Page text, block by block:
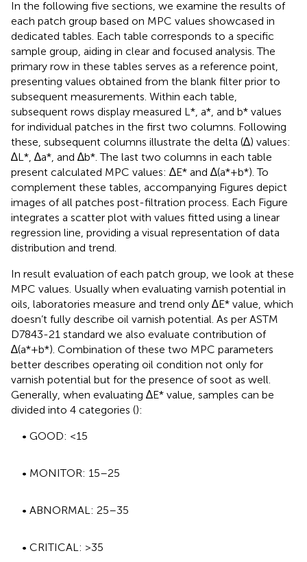
In the following five sections, we examine the results of
each patch group based on MPC values showcased in
dedicated tables. Each table corresponds to a specific
sample group, aiding in clear and focused analysis. The
primary row in these tables serves as a reference point,
presenting values obtained from the blank filter prior to
subsequent measurements. Within each table,
subsequent rows display measured L*, a*, and b* values
for individual patches in the first two columns. Following
these, subsequent columns illustrate the delta (∆) values:
∆L*, ∆a*, and ∆b*. The last two columns in each table
present calculated MPC values: ∆E* and ∆(a*+b*). To
complement these tables, accompanying Figures depict
images of all patches post-filtration process. Each Figure
integrates a scatter plot with values fitted using a linear
regression line, providing a visual representation of data
distribution and trend.
In result evaluation of each patch group, we look at these
MPC values. Usually when evaluating varnish potential in
oils, laboratories measure and trend only ∆E* value, which
doesn’t fully describe oil varnish potential. As per ASTM
D7843-21 standard we also evaluate contribution of
∆(a*+b*). Combination of these two MPC parameters
better describes operating oil condition not only for
varnish potential but for the presence of soot as well.
Generally, when evaluating ∆E* value, samples can be
divided into 4 categories ():
• GOOD: <15
• MONITOR: 15–25
• ABNORMAL: 25–35
• CRITICAL: >35